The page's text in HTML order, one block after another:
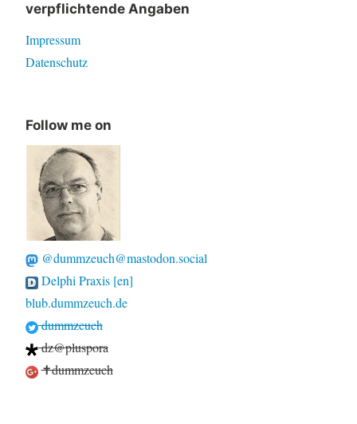
verpflichtende Angaben
Impressum
Datenschutz
Follow me on
@dummzeuch@mastodon.social
Delphi Praxis [en]
blub.dummzeuch.de
dummzeuch
dz@pluspora
✝dummzeuch